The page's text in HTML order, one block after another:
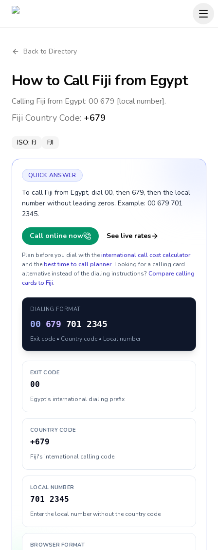
Back to Directory
How to CallFiji from Egypt
Calling Fiji from Egypt: 00 679 [local number].
Fiji Country Code: +679
ISO: FJ FJI
QUICK ANSWER
To call Fiji from Egypt, dial 00, then 679, then the local
number without leading zeros. Example: 00 679 701
2345.
Call online now See live rates
Plan before you dial with theinternational call cost calculator
and thebest time to call planner. Looking for a calling card
alternative instead of the dialing instructions? Compare calling
cards to Fiji.
DIALING FORMAT
00 679 701 2345
Exit code • Country code • Local number
EXIT CODE
00
Egypt's international dialing prefix
COUNTRY CODE
+679
Fiji's international calling code
LOCAL NUMBER
701 2345
Enter the local number without the country code
BROWSER FORMAT